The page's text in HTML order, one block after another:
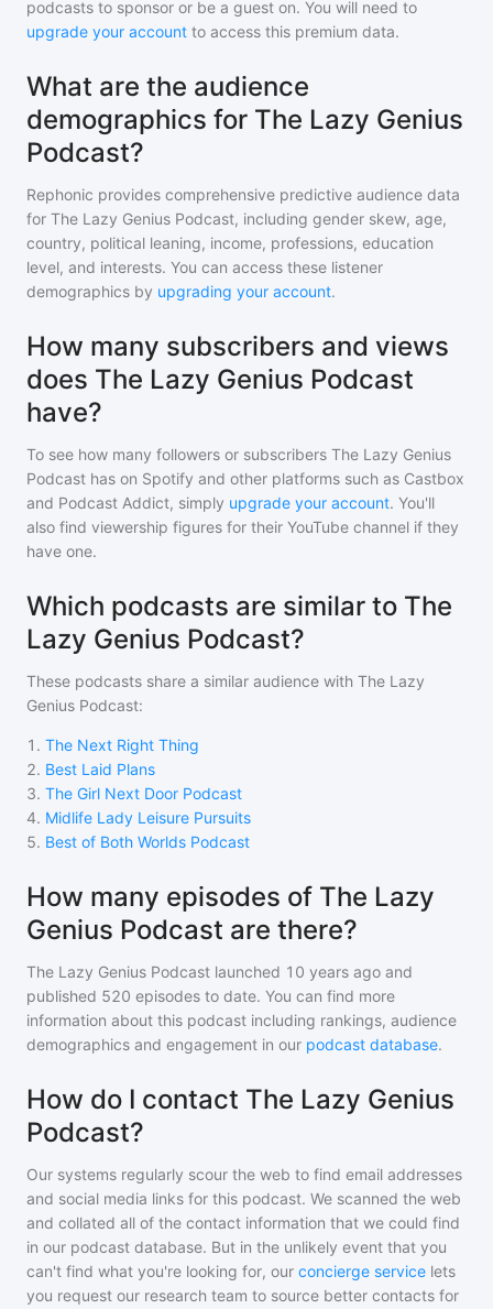
podcasts to sponsor or be a guest on. You will need to
upgrade your account to access this premium data.
What are the audience
demographics for The Lazy Genius
Podcast?
Rephonic provides comprehensive predictive audience data
for The Lazy Genius Podcast, including gender skew, age,
country, political leaning, income, professions, education
level, and interests. You can access these listener
demographics by upgrading your account.
How many subscribers and views
does The Lazy Genius Podcast
have?
To see how many followers or subscribers The Lazy Genius
Podcast has on Spotify and other platforms such as Castbox
and Podcast Addict, simply upgrade your account. You'll
also find viewership figures for their YouTube channel if they
have one.
Which podcasts are similar to The
Lazy Genius Podcast?
These podcasts share a similar audience with The Lazy
Genius Podcast:
1 . The Next Right Thing
2. Best Laid Plans
3. The Girl Next Door Podcast
4. Midlife Lady Leisure Pursuits
5. Best of Both Worlds Podcast
How many episodes of The Lazy
Genius Podcast are there?
The Lazy Genius Podcast launched 10 years ago and
published 520 episodes to date. You can find more
information about this podcast including rankings, audience
demographics and engagement in our podcast database.
How do I contact The Lazy Genius
Podcast?
Our systems regularly scour the web to find email addresses
and social media links for this podcast. We scanned the web
and collated all of the contact information that we could find
in our podcast database. But in the unlikely event that you
can't find what you're looking for, our concierge service lets
you request our research team to source better contacts for